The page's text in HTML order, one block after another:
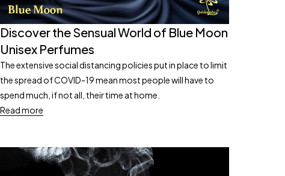
Discover the Sensual World of Blue Moon
Unisex Perfumes
The extensive social distancing policies put in place to limit
the spread of COVID-19 mean most people will have to
spend much, if not all, their time at home.
Read more